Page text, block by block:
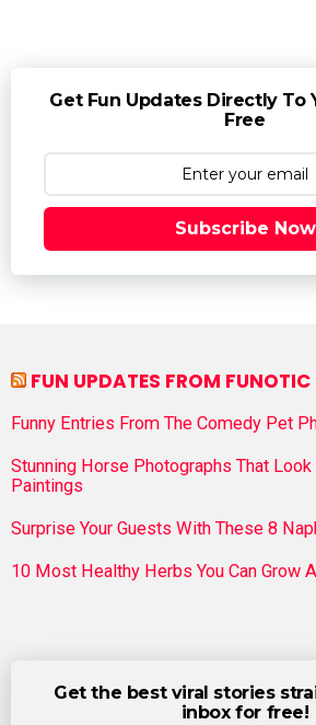
Get Fun Updates Directly To
Free
Subscribe Now
FUN UPDATES FROM FUNOTIC
Funny Entries From The Comedy Pet
Stunning Horse Photographs That
Paintings
Surprise Your Guests With These 8
10 Most Healthy Herbs You Can Grow
Get the best viral stories
inbox for free!